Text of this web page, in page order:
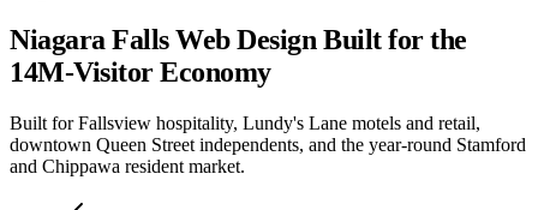
Niagara Falls Web Design Built for the
14M-Visitor Economy
Built for Fallsview hospitality, Lundy's Lane motels and retail,
downtown Queen Street independents, and the year-round Stamford
and Chippawa resident market.